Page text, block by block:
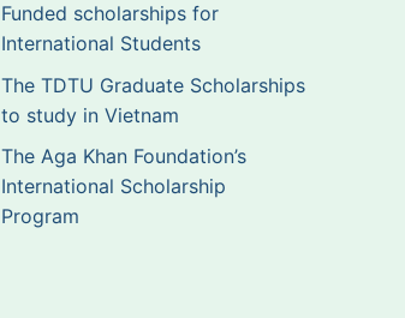
Funded scholarships for
International Students
The TDTU Graduate Scholarships
to study in Vietnam
The Aga Khan Foundation’s
International Scholarship
Program